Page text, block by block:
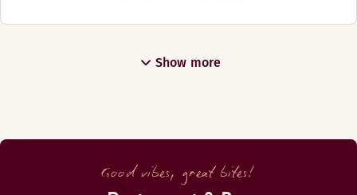
Show more
Good vibes, great bites!